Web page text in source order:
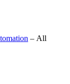
– All